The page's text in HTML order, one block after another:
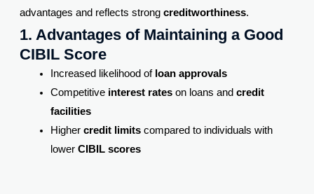
advantages and reflects strong creditworthiness.
1. Advantages of Maintaining a Good
CIBIL Score
Increased likelihood of loan approvals
Competitive interest rateson loans and credit
facilities
Higher credit limitscompared to individuals with
lower CIBIL scores